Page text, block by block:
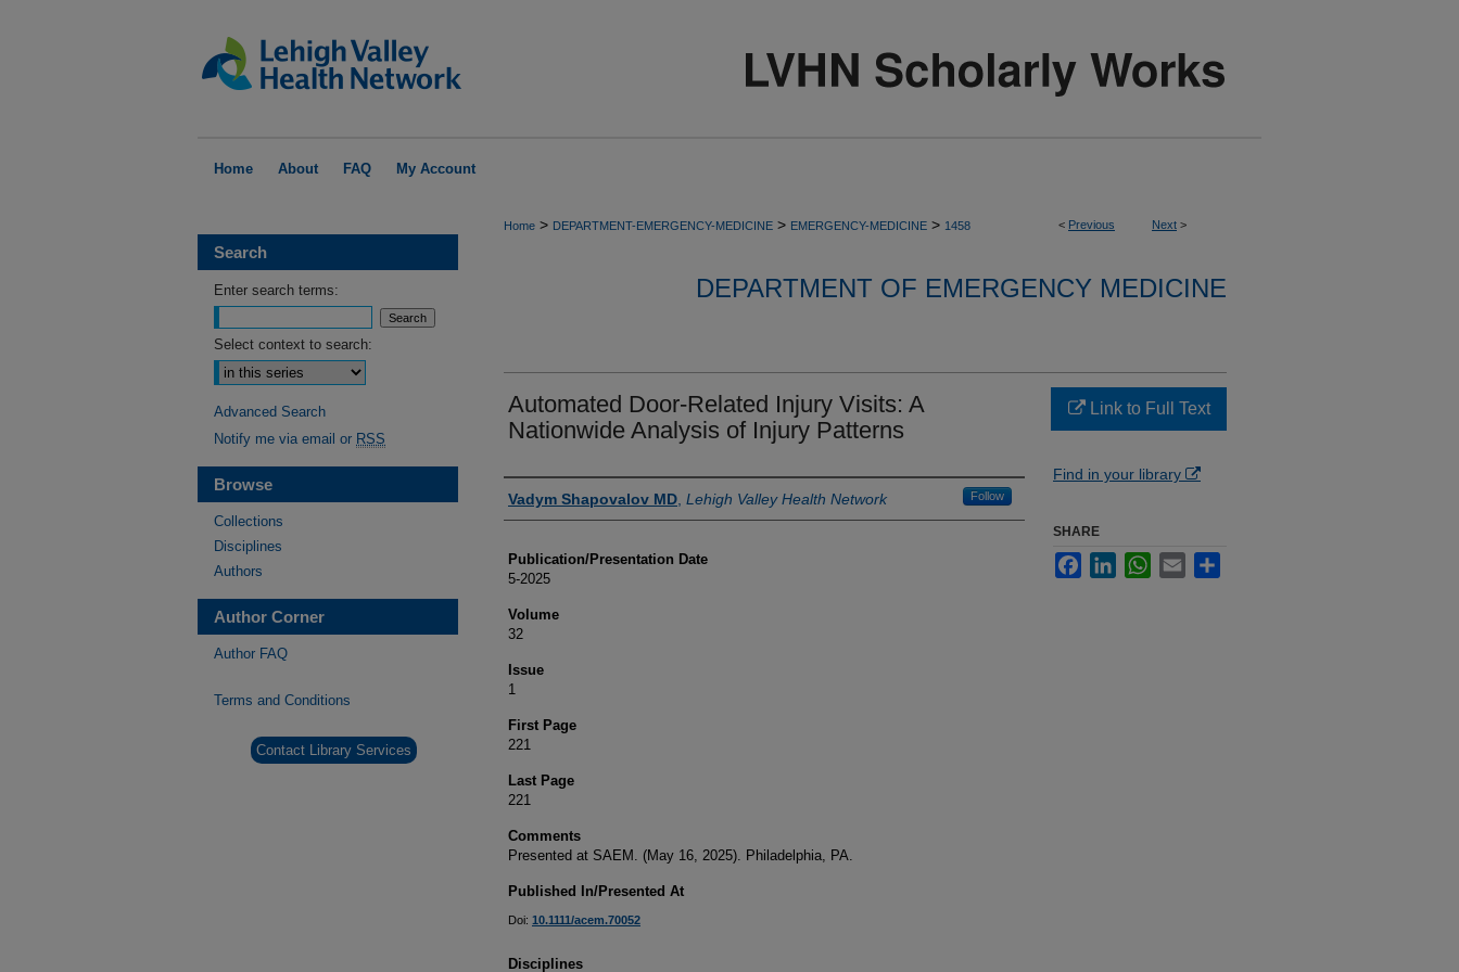
Home About FAQ My Account
< Previous Next >
Home > DEPARTMENT-EMERGENCY-MEDICINE > EMERGENCY-MEDICINE > 1458
DEPARTMENT OF EMERGENCY MEDICINE
Automated Door-Related Injury Visits: A
Nationwide Analysis of Injury Patterns
Authors
Vadym Shapovalov MD Lehigh Valley Health Network Follow
Publication/Presentation Date
5-2025
Volume
32
Issue
1
First Page
221
Last Page
221
Comments
Presented at SAEM. (May 16, 2025). Philadelphia, PA.
Published In/Presented At
Doi: 10.1111/acem.70052
Disciplines
Link to Full Text
Find in your library
SHARE
FacebookLinkedInWhatsApp
Email
Search
Enter search terms:
Select context to search:
Advanced Search
Notify me via email or RSS
Browse
Collections
Disciplines
Authors
Author Corner
Author FAQ
Terms and Conditions
Contact Library Services